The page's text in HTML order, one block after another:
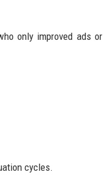
only improved ads or
cycles.